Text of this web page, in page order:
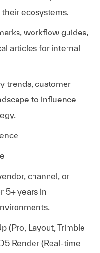
ecosystems.
workflow guides,
articles for internal
trends, customer
to influence
channel, or
5+ years in
(Pro, Layout, Trimble
Render (Real-time